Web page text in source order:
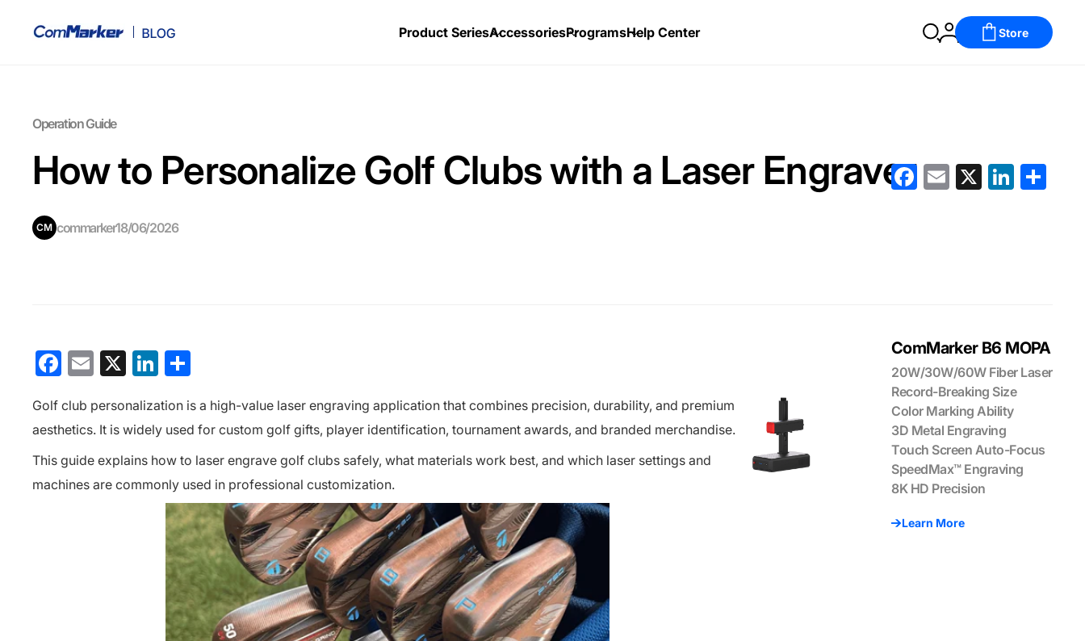
Product SeriesAccessoriesProgramsHelp Center Store
Operation Guide
How to Personalize Golf Clubs with a Laser Engraver
CM commarker18/06/2026
Facebook
Email
X LinkedIn
Golf club personalization is a high-value laser engraving application that combines precision, durability, and premium
aesthetics. It is widely used for custom golf gifts, player identification, tournament awards, and branded merchandise.
This guide explains how to laser engrave golf clubs safely, what materials work best, and which laser settings and
machines are commonly used in professional customization.
ComMarker B6 MOPA
20W/30W/60W Fiber Laser
Record-Breaking Size
Color Marking Ability
3D Metal Engraving
Touch Screen Auto-Focus
SpeedMax™ Engraving
8K HD Precision
Learn More